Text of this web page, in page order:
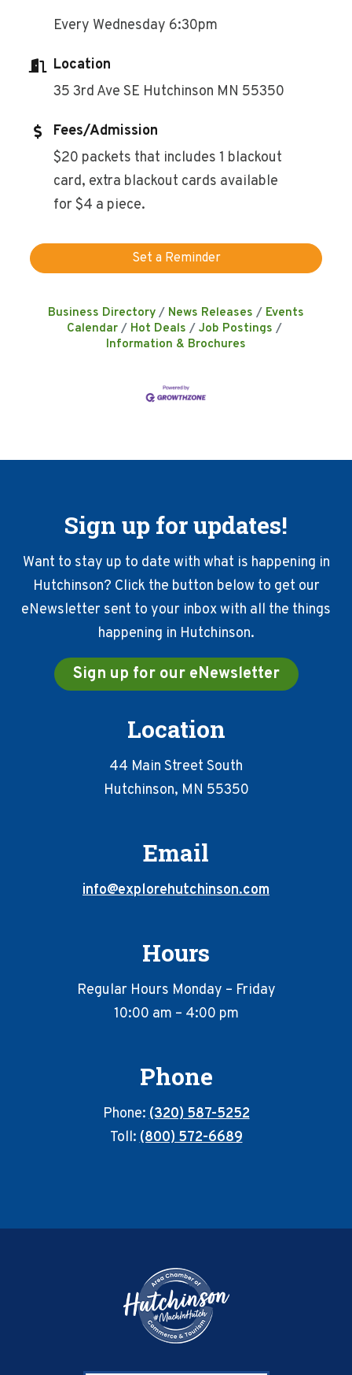
Every Wednesday 6:30pm
Location
35 3rd Ave SE Hutchinson MN 55350
Fees/Admission
$20 packets that includes 1 blackout
card, extra blackout cards available
for $4 a piece.
Set a Reminder
Business Directory News Releases
Events
Calendar
Hot Deals
Job Postings
Information & Brochures
Sign up for updates!
Want to stay up to date with what is happening in
Hutchinson? Click the button below to get our
eNewsletter sent to your inbox with all the things
happening in Hutchinson.
Sign up for our eNewsletter
Location
44 Main Street South
Hutchinson, MN 55350
Email
info@explorehutchinson.com
Hours
Regular Hours Monday – Friday
10:00 am – 4:00 pm
Phone
Phone:(320) 587-5252
Toll:(800) 572-6689